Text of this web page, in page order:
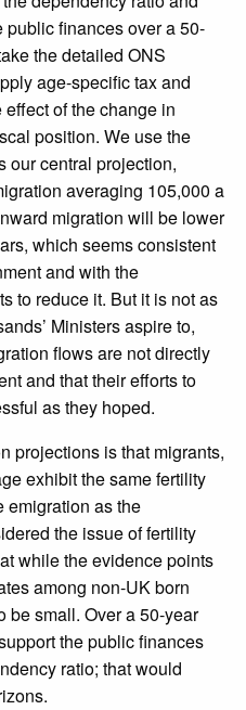
public finances over a 50-
the detailed ONS
age-specific tax and
of the change in
position. We use the
our central projection,
averaging 105,000 a
migration will be lower
which seems consistent
and with the
to reduce it. But it is not as
Ministers aspire to,
flows are not directly
and that their efforts to
as they hoped.
projections is that migrants,
exhibit the same fertility
emigration as the
the issue of fertility
while the evidence points
among non-UK born
be small. Over a 50-year
the public finances
ratio; that would